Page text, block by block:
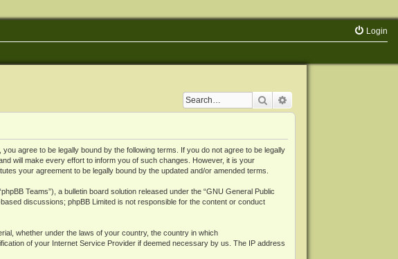
Login
Search
you agree to be legally bound by the following terms. If you do not agree to be legally
will make every effort to inform you of such changes. However, it is your
your agreement to be legally bound by the updated and/or amended terms.
Teams”), a bulletin board solution released under the “GNU General Public
discussions; phpBB Limited is not responsible for the content or conduct
whether under the laws of your country, the country in which
of your Internet Service Provider if deemed necessary by us. The IP address